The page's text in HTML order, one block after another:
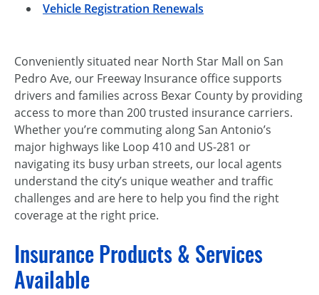
Vehicle Registration Renewals
Conveniently situated near North Star Mall on San
Pedro Ave, our Freeway Insurance office supports
drivers and families across Bexar County by providing
access to more than 200 trusted insurance carriers.
Whether you’re commuting along San Antonio’s
major highways like Loop 410 and US-281 or
navigating its busy urban streets, our local agents
understand the city’s unique weather and traffic
challenges and are here to help you find the right
coverage at the right price.
Insurance Products & Services
Available